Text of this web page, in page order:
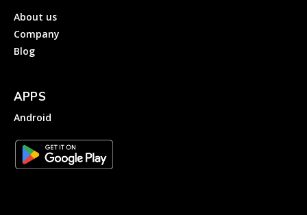
About us
Company
Blog
APPS
Android